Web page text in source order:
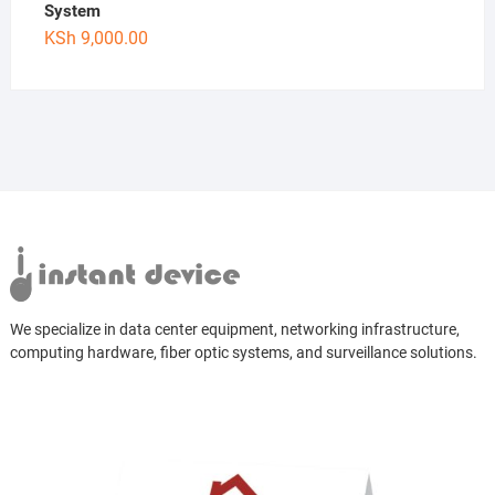
System
KSh 9,000.00
We specialize in data center equipment, networking infrastructure,
computing hardware, fiber optic systems, and surveillance solutions.